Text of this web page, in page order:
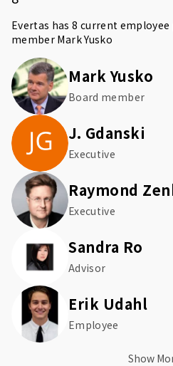
Evertas has 8 current
member Mark Yusko
Mark Yusko
Board member
J. Gdanski
Executive
Raymond
Executive
Sandra Ro
Advisor
Erik Udahl
Employee
Show